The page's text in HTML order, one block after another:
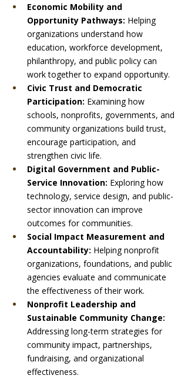
Economic Mobility and
Opportunity Pathways: Helping
organizations understand how
education, workforce development,
philanthropy, and public policy can
work together to expand opportunity.
Civic Trust and Democratic
Participation: Examining how
schools, nonprofits, governments, and
community organizations build trust,
encourage participation, and
strengthen civic life.
Digital Government and Public-
Service Innovation: Exploring how
technology, service design, and public-
sector innovation can improve
outcomes for communities.
Social Impact Measurement and
Accountability: Helping nonprofit
organizations, foundations, and public
agencies evaluate and communicate
the effectiveness of their work.
Nonprofit Leadership and
Sustainable Community Change:
Addressing long-term strategies for
community impact, partnerships,
fundraising, and organizational
effectiveness.